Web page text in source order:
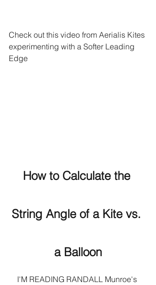
Check out this video from Aerialis Kites
experimenting with a Softer Leading
Edge
How to Calculate the
String Angle of a Kite vs.
a Balloon
I'M READING RANDALL Munroe's